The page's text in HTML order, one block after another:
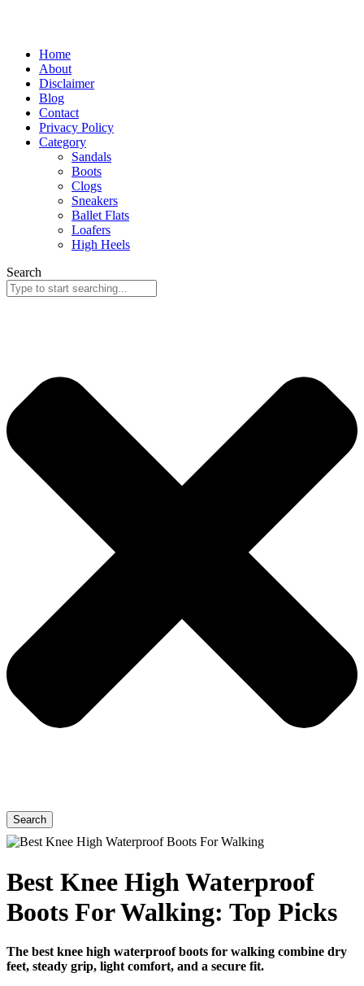
Home
About
Disclaimer
Blog
Contact
Privacy Policy
Category
Sandals
Boots
Clogs
Sneakers
Ballet Flats
Loafers
High Heels
Search
Search
Best Knee High Waterproof
Boots For Walking: Top Picks
The best knee high waterproof boots for walking combine dry
feet, steady grip, light comfort, and a secure fit.